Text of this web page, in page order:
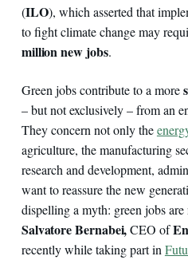
(ILO), which asserted that
to fight climate change may
million new jobs.
Green jobs contribute to a more
– but not exclusively – from an
They concern not only the
agriculture, the manufacturing
research and development,
want to reassure the new
dispelling a myth: green jobs
Salvatore Bernabei,CEO of
recently while taking part in